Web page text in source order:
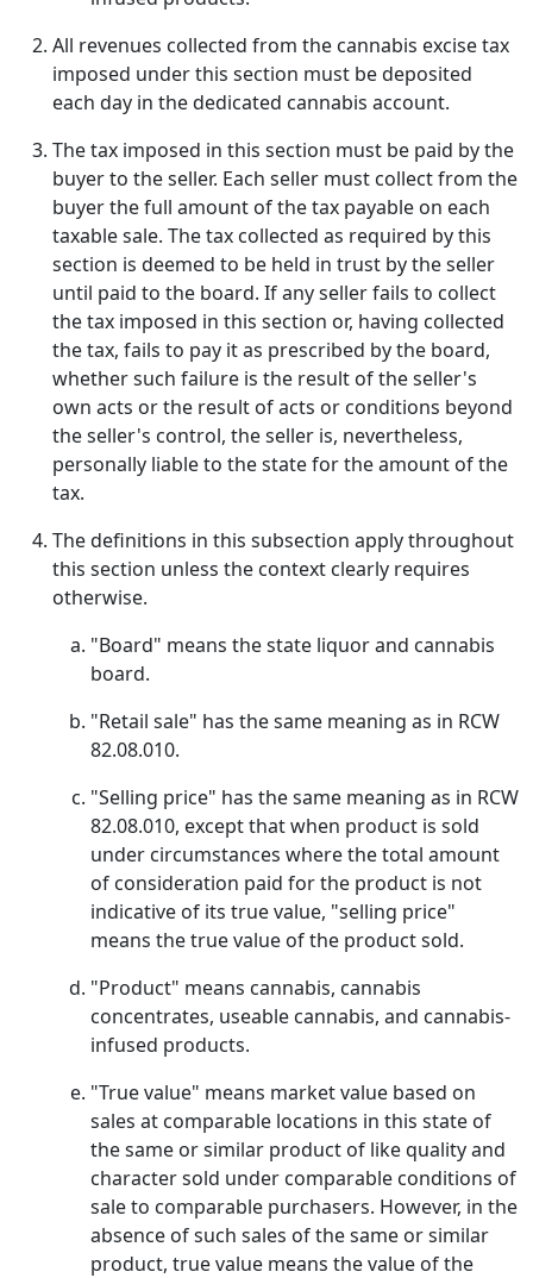
All revenues collected from the cannabis excise tax
imposed under this section must be deposited
each day in the dedicated cannabis account.
The tax imposed in this section must be paid by the
buyer to the seller. Each seller must collect from the
buyer the full amount of the tax payable on each
taxable sale. The tax collected as required by this
section is deemed to be held in trust by the seller
until paid to the board. If any seller fails to collect
the tax imposed in this section or, having collected
the tax, fails to pay it as prescribed by the board,
whether such failure is the result of the seller's
own acts or the result of acts or conditions beyond
the seller's control, the seller is, nevertheless,
personally liable to the state for the amount of the
tax.
The definitions in this subsection apply throughout
this section unless the context clearly requires
otherwise.
"Board" means the state liquor and cannabis
board.
"Retail sale" has the same meaning as in RCW
82.08.010.
"Selling price" has the same meaning as in RCW
82.08.010, except that when product is sold
under circumstances where the total amount
of consideration paid for the product is not
indicative of its true value, "selling price"
means the true value of the product sold.
"Product" means cannabis, cannabis
concentrates, useable cannabis, and cannabis-
infused products.
"True value" means market value based on
sales at comparable locations in this state of
the same or similar product of like quality and
character sold under comparable conditions of
sale to comparable purchasers. However, in the
absence of such sales of the same or similar
product, true value means the value of the